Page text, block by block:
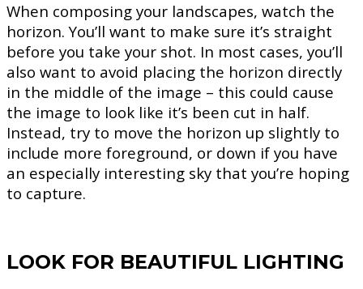
When composing your landscapes, watch the
horizon. You’ll want to make sure it’s straight
before you take your shot. In most cases, you’ll
also want to avoid placing the horizon directly
in the middle of the image – this could cause
the image to look like it’s been cut in half.
Instead, try to move the horizon up slightly to
include more foreground, or down if you have
an especially interesting sky that you’re hoping
to capture.
LOOK FOR BEAUTIFUL LIGHTING